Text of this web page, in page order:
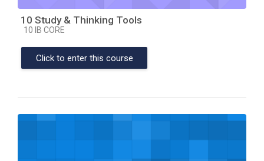
10 Study & Thinking Tools
Course category
10 IB CORE
Click to enter this course